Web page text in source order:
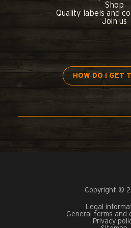
Shop
Quality labels and
Join us
HOW DO I GET
Copyright ©
Legal
General terms and
Privacy